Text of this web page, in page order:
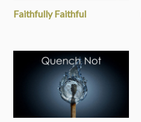
Faithfully Faithful